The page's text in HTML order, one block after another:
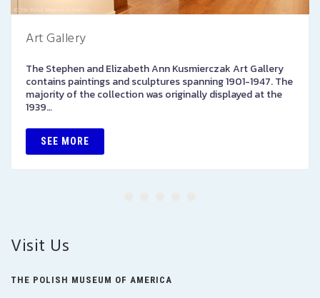
Art Gallery
The Stephen and Elizabeth Ann Kusmierczak Art Gallery
contains paintings and sculptures spanning 1901-1947. The
majority of the collection was originally displayed at the
1939…
SEE MORE
Visit Us
THE POLISH MUSEUM OF AMERICA